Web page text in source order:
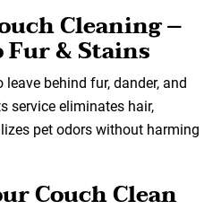
Cleaning –
Fur & Stains
behind fur, dander, and
service eliminates hair,
pet odors without harming
Couch Clean